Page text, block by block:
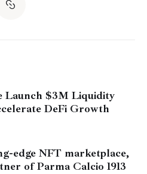
Launch $3M Liquidity
DeFi Growth
edge NFT marketplace,
of Parma Calcio 1913